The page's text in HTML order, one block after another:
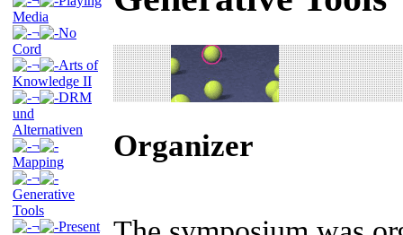
Media
¬
No
Cord
¬
Arts of
Knowledge II
¬
DRM
und
Alternativen
¬
Mapping
¬
Generative
Tools
¬
Present
Organizer